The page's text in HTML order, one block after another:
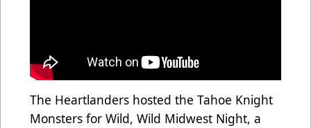
The Heartlanders hosted the Tahoe Knight
Monsters for Wild, Wild Midwest Night, a